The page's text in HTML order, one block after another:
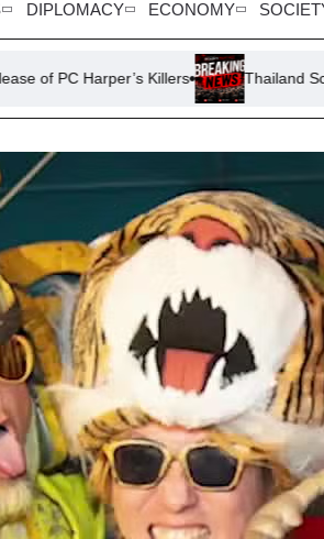
DIPLOMACY ECONOMY
Killers Thailand School